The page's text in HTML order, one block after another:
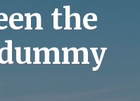
the